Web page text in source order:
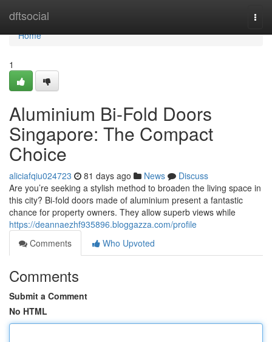
dftsocial
Home
Home
1
Aluminium Bi-Fold Doors
Singapore: The Compact
Choice
aliciafqiu024723 81 days ago News
Discuss
Are you’re seeking a stylish method to broaden the living space in
this city? Bi-fold doors made of aluminium present a fantastic
chance for property owners. They allow superb views while
https://deannaezhf935896.bloggazza.com/profile
Comments
Who Upvoted
Comments
Submit a Comment
No HTML